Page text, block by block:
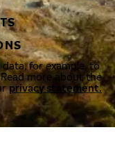
for example, to
more about the
privacy statement.